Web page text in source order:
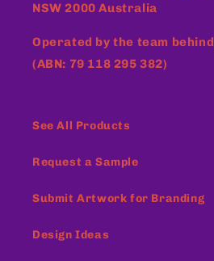
NSW 2000 Australia
Operated by the team behind
(ABN: 79 118 295 382)
See All Products
Request a Sample
Submit Artwork for Branding
Design Ideas